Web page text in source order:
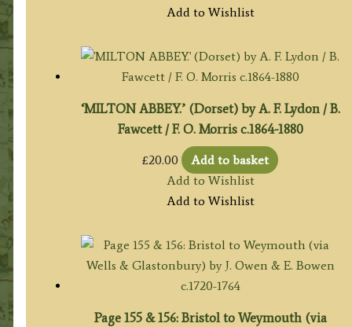
Add to Wishlist
‘MILTON ABBEY.’ (Dorset) by A. F. Lydon / B.
Fawcett / F. O. Morris c.1864-1880
£20.00
Add to basket
Add to Wishlist
Add to Wishlist
Page 155 & 156: Bristol to Weymouth (via